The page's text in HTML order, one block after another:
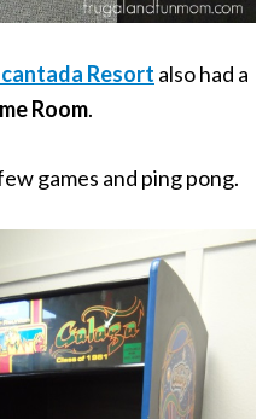
Resort also had a
Room.
games and ping pong.